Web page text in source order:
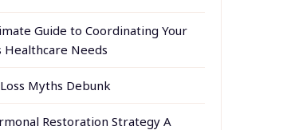
Guide to Coordinating Your
Healthcare Needs
Myths Debunk
Restoration Strategy A